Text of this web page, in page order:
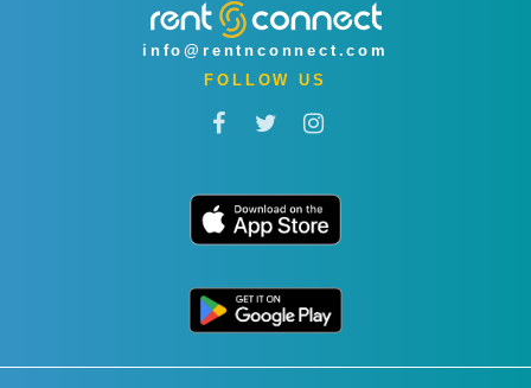
info@rentnconnect.com
FOLLOW US